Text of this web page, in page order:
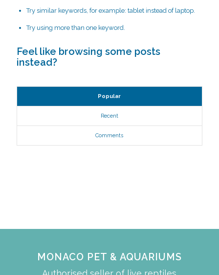
Try similar keywords, for example: tablet instead of laptop.
Try using more than one keyword.
Feel like browsing some posts
instead?
Popular
Recent
Comments
MONACO PET & AQUARIUMS